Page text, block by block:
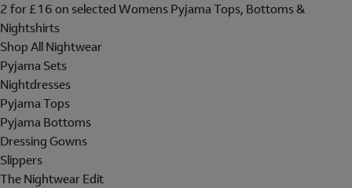
2 for £16 on selected Womens Pyjama Tops, Bottoms &
Nightshirts
Shop All Nightwear
Pyjama Sets
Nightdresses
Pyjama Tops
Pyjama Bottoms
Dressing Gowns
Slippers
The Nightwear Edit